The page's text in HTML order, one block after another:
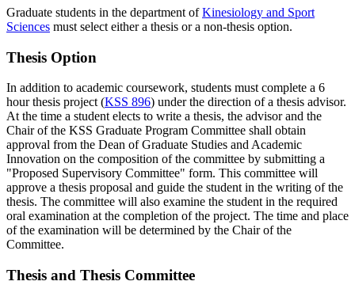
Graduate students in the department ofKinesiology and Sport
Sciences must select either a thesis or a non-thesis option.
Thesis Option
In addition to academic coursework, students must complete a 6
hour thesis project (KSS 896) under the direction of a thesis advisor.
At the time a student elects to write a thesis, the advisor and the
Chair of the KSS Graduate Program Committee shall obtain
approval from the Dean of Graduate Studies and Academic
Innovation on the composition of the committee by submitting a
"Proposed Supervisory Committee" form. This committee will
approve a thesis proposal and guide the student in the writing of the
thesis. The committee will also examine the student in the required
oral examination at the completion of the project. The time and place
of the examination will be determined by the Chair of the
Committee.
Thesis and Thesis Committee